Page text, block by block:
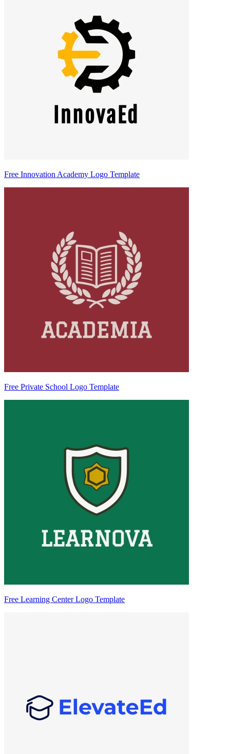
Free Innovation Academy Logo Template
Free Private School Logo Template
Free Learning Center Logo Template